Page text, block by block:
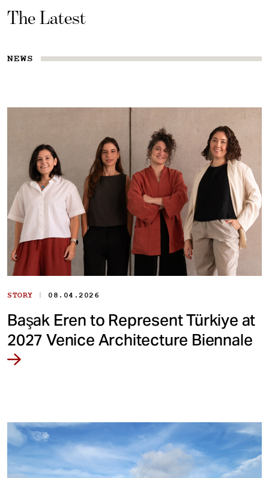
The Latest
NEWS
STORY | 08.04.2026
Başak Eren to Represent Türkiye at
2027 Venice Architecture Biennale